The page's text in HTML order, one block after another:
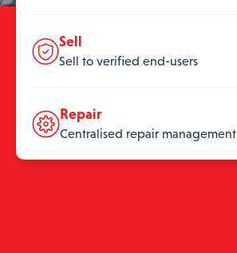
Sell
Sell to verified end-users
Repair
Centralised repair management